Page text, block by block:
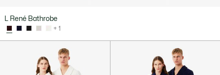
L René Bathrobe
+ 1